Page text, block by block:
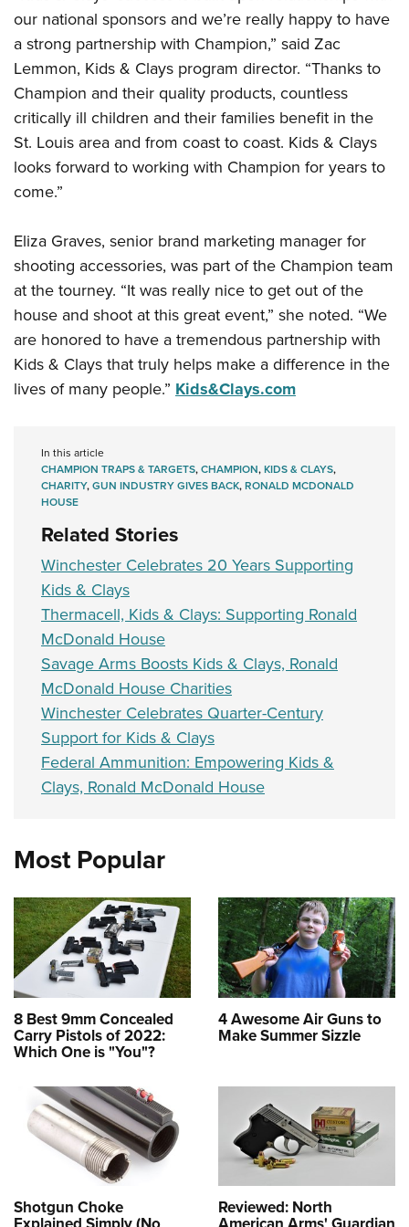
Firearm Training
NRA Marksmanship Qualification Program
NRA Training Course Catalog
Women On Target® Instructional Shooting Clinics
Women's Wildlife Management / Conservation Scholarship
Become An NRA Instructor
Youth Education Summit
Adventure Camp
Youth Hunter Education Challenge
National Junior Shooting Camps
Youth Wildlife Art Contest
Home Air Gun Program
NRA Junior Membership
NRA Gun Safety Rules
Collegiate Shooting Programs
National Youth Shooting Sports Cooperative Program
Request for Eagle Scout Certificate
our national sponsors and we’re really happy to have
a strong partnership with Champion,” said Zac
Lemmon, Kids & Clays program director. “Thanks to
Champion and their quality products, countless
critically ill children and their families benefit in the
St. Louis area and from coast to coast. Kids & Clays
looks forward to working with Champion for years to
come.”
Eliza Graves, senior brand marketing manager for
shooting accessories, was part of the Champion team
at the tourney. “It was really nice to get out of the
house and shoot at this great event,” she noted. “We
are honored to have a tremendous partnership with
Kids & Clays that truly helps make a difference in the
lives of many people.” Kids&Clays.com
In this article
CHAMPION TRAPS & TARGETS,CHAMPION,KIDS & CLAYS,
CHARITY,GUN INDUSTRY GIVES BACK,RONALD MCDONALD
HOUSE
Related Stories
Winchester Celebrates 20 Years Supporting
Kids & Clays
Thermacell, Kids & Clays: Supporting Ronald
McDonald House
Savage Arms Boosts Kids & Clays, Ronald
McDonald House Charities
Winchester Celebrates Quarter-Century
Support for Kids & Clays
Federal Ammunition: Empowering Kids &
Clays, Ronald McDonald House
Most Popular
8 Best 9mm Concealed
Carry Pistols of 2022:
Which One is "You"?
4 Awesome Air Guns to
Make Summer Sizzle
Shotgun Choke Reviewed: North